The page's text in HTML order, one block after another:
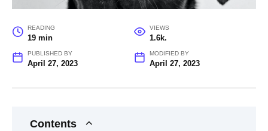
READING
19 min
VIEWS
1.6k.
PUBLISHED BY
April 27, 2023
MODIFIED BY
April 27, 2023
Contents